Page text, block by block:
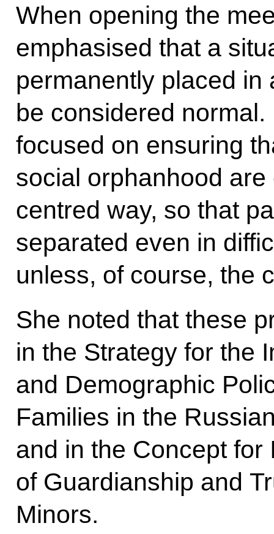
When opening the
emphasised that a
permanently placed in
be considered
focused on ensuring
social orphanhood
centred way, so that
separated even in
unless, of course, the
She noted that these
in the Strategy for the
and Demographic
Families in the
and in the Concept for
of Guardianship and
Minors.